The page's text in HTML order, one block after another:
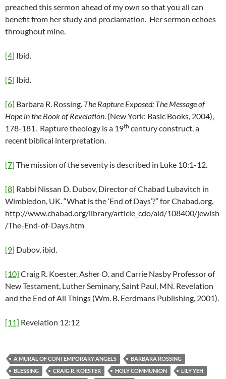
preached this sermon ahead of my own so that you all can
benefit from her study and proclamation. Her sermon echoes
throughout mine.
[4] Ibid.
[5] Ibid.
[6] Barbara R. Rossing. The Rapture Exposed: The Message of
Hope in the Book of Revelation. (New York: Basic Books, 2004),
178-181. Rapture theology is a 19th century construct, a
recent biblical interpretation.
[7] The mission of the seventy is described in Luke 10:1-12.
[8] Rabbi Nissan D. Dubov, Director of Chabad Lubavitch in
Wimbledon, UK. “What is the ‘End of Days’?” for Chabad.org.
http://www.chabad.org/library/article_cdo/aid/108400/jewish
/The-End-of-Days.htm
[9] Dubov, ibid.
[10] Craig R. Koester, Asher O. and Carrie Nasby Professor of
New Testament, Luther Seminary, Saint Paul, MN. Revelation
and the End of All Things (Wm. B. Eerdmans Publishing, 2001).
[11] Revelation 12:12
A MURAL OF CONTEMPORARY ANGELS
BARBARA ROSSING
BLESSING
CRAIG R. KOESTER HOLY COMMUNION
LILY YEH